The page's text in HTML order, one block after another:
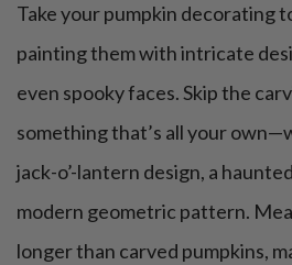
Take your pumpkin decorating
painting them with intricate
even spooky faces. Skip the
something that’s all your
jack-o’-lantern design, a
modern geometric pattern.
longer than carved pumpkins,